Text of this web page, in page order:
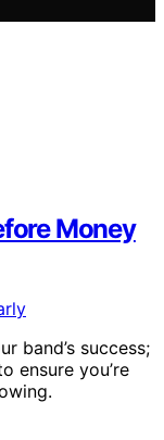
Money
band’s success;
ensure you’re